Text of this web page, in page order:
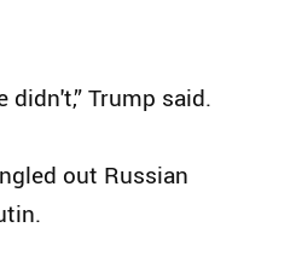
didn't,” Trump said.
out Russian